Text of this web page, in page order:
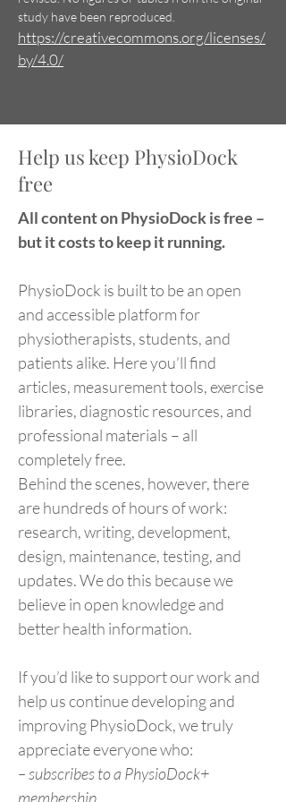
study have been reproduced.
https://creativecommons.org/licenses/
by/4.0/
Help us keep PhysioDock
free
All content on PhysioDock is free –
but it costs to keep it running.
PhysioDock is built to be an open
and accessible platform for
physiotherapists, students, and
patients alike. Here you’ll find
articles, measurement tools, exercise
libraries, diagnostic resources, and
professional materials – all
completely free.
Behind the scenes, however, there
are hundreds of hours of work:
research, writing, development,
design, maintenance, testing, and
updates. We do this because we
believe in open knowledge and
better health information.
If you’d like to support our work and
help us continue developing and
improving PhysioDock, we truly
appreciate everyone who:
– subscribes to a PhysioDock+
membership